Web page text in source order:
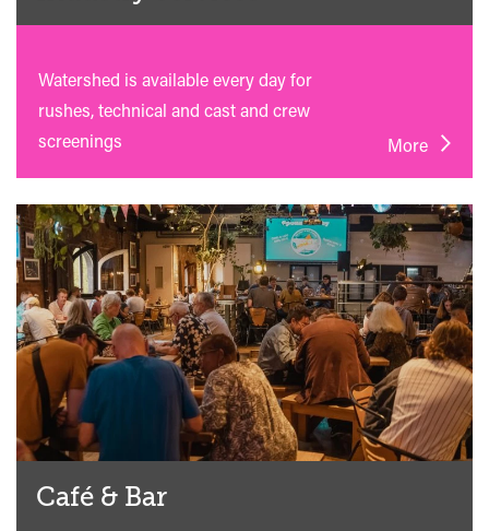
Watershed is available every day for
rushes, technical and cast and crew
screenings
More
Café & Bar